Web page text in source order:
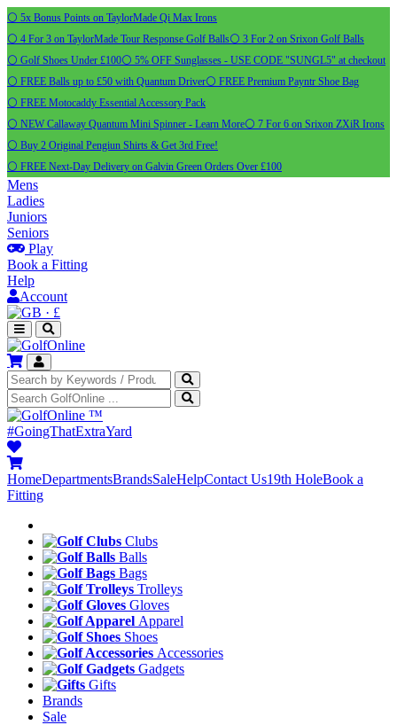
⚪ 5x Bonus Points on TaylorMade Qi Max Irons
⚪ 4 For 3 on TaylorMade Tour Response Golf Balls⚪ 3 For 2 on Srixon Golf Balls
⚪ Golf Shoes Under £100⚪ 5% OFF Sunglasses - USE CODE "SUNGL5" at checkout
⚪ FREE Balls up to £50 with Quantum Driver⚪ FREE Premium Payntr Shoe Bag
⚪ FREE Motocaddy Essential Accessory Pack
⚪ NEW Callaway Quantum Mini Spinner - Learn More⚪ 7 For 6 on Srixon ZXiR Irons
⚪ Buy 2 Original Pengiun Shirts & Get 3rd Free!
⚪ FREE Next-Day Delivery on Galvin Green Orders Over £100
Mens
Ladies
Juniors
Seniors
Play
Book a Fitting
Help
Account
· £
™
#GoingThatExtraYard
HomeDepartmentsBrandsSaleHelpContact Us19th HoleBook a
Fitting
Clubs
Balls
Bags
Trolleys
Gloves
Apparel
Shoes
Accessories
Gadgets
Gifts
Brands
Sale